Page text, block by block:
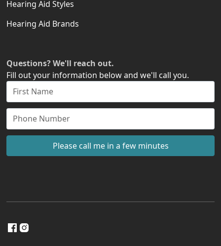
Hearing Aid Styles
Hearing Aid Brands
Questions? We'll reach out.
Fill out your information below and we'll call you.
Please call me in a few minutes